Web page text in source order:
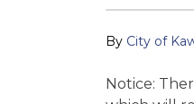
By City of
Notice: